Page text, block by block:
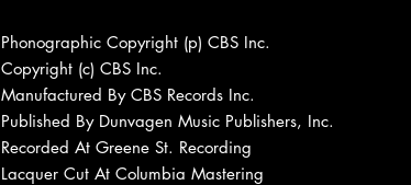
Phonographic Copyright (p) CBS Inc.
Copyright (c) CBS Inc.
Manufactured By CBS Records Inc.
Published By Dunvagen Music Publishers, Inc.
Recorded At Greene St. Recording
Lacquer Cut At Columbia Mastering